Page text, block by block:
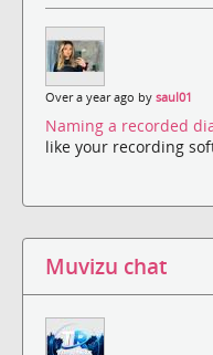
Over a year ago by saul01
Naming a recorded
like your recording
Muvizu chat